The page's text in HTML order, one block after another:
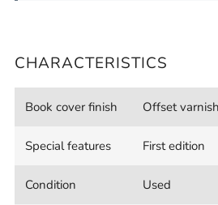
CHARACTERISTICS
Book cover finish Offset
Special features First edition
Condition Used